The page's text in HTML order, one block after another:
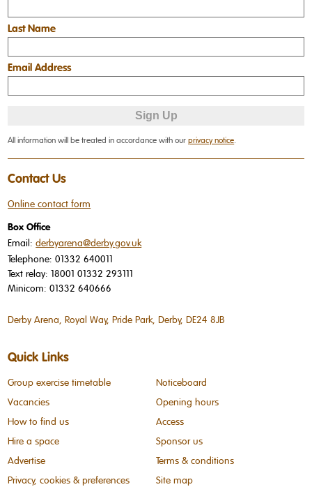
Last Name
Email Address
All information will be treated in accordance with ourprivacy notice.
Contact Us
Online contact form
Box Office
Email:derbyarena@derby.gov.uk
Telephone:01332 640011
Text relay:18001 01332 293111
Minicom:01332 640666
Derby Arena, Royal Way, Pride Park, Derby, DE24 8JB
Quick Links
Group exercise timetable
Noticeboard
Vacancies
Opening hours
How to find us
Access
Hire a space
Sponsor us
Advertise
Terms & conditions
Privacy, cookies & preferences
Site map